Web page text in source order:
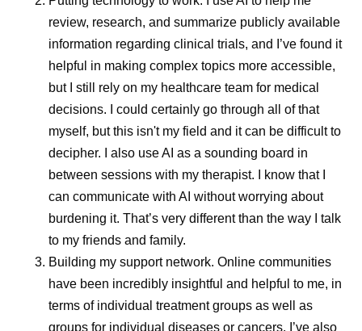
benchmarks. This helps protect patients and supports
dependable supply across countries in the region.
Pfizer actively invests in supply resilience and risk
management, continuously monitoring demand, logistics,
and external risks. This proactive approach helps ensure
continuity of supply during public health emergencies,
infrastructure challenges, or periods of increased demand
while maintaining the highest quality standards.
One Global Standard of Quality
As medicines move through global supply chains, they’re
all guided by one common principle: quality assurance.
Whether a medicine is delivered in the United States,
Europe, Africa, or elsewhere, patients expect the same
review, research, and summarize publicly available
information regarding clinical trials, and I’ve found it
helpful in making complex topics more accessible,
but I still rely on my healthcare team for medical
decisions. I could certainly go through all of that
myself, but this isn't my field and it can be difficult to
decipher. I also use AI as a sounding board in
between sessions with my therapist. I know that I
can communicate with AI without worrying about
burdening it. That’s very different than the way I talk
to my friends and family.
Building my support network. Online communities
have been incredibly insightful and helpful to me, in
terms of individual treatment groups as well as
groups for individual diseases or cancers. I’ve also